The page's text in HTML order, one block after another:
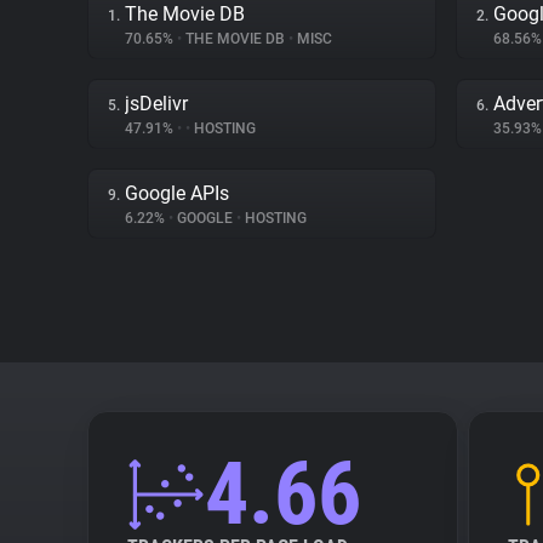
1. The Movie DB
70.65% • THE MOVIE DB • MISC
2.
5. jsDelivr
47.91% • • HOSTING
6.
9. Google APIs
6.22% • GOOGLE • HOSTING
4.66